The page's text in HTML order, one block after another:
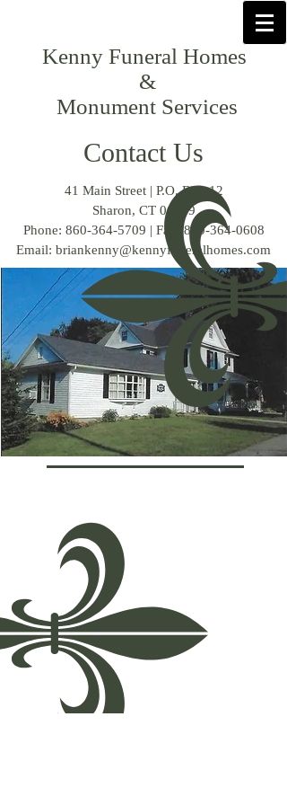
Kenny Funeral Homes
&
Monument Services
Contact Us
41 Main Street | P.O. Box 12
Sharon, CT 06069
Phone: 860-364-5709 | Fax:860-364-0608
Email: briankenny@kennyfuneralhomes.com